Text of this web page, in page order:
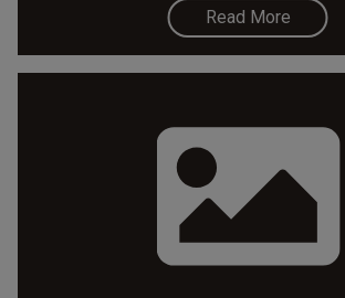
Read More